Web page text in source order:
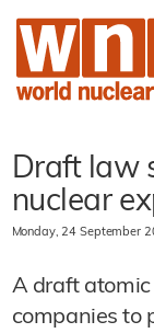
Draft law
nuclear
Monday, 24 September
A draft
companies to